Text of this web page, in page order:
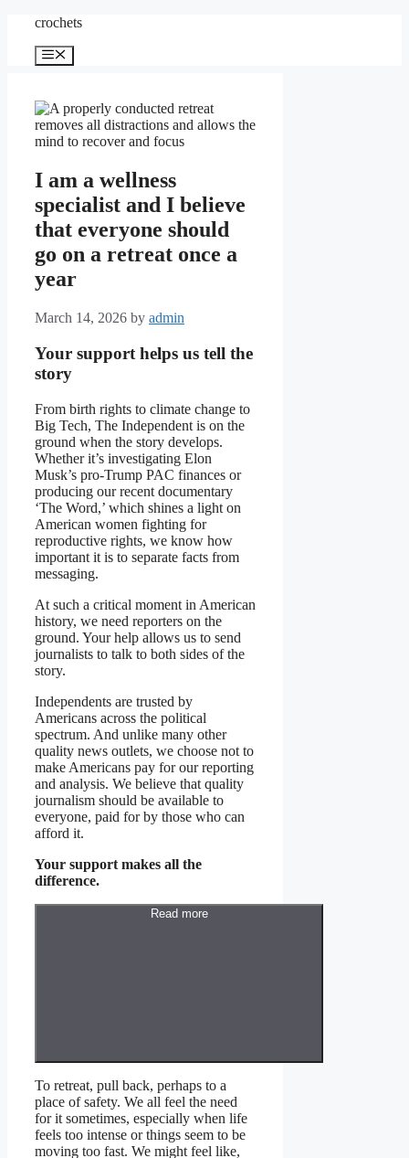
content
crochets
Menu
I am a wellness
specialist and I believe
that everyone should
go on a retreat once a
year
March 14, 2026 by admin
Your support helps us tell the
story
From birth rights to climate change to
Big Tech, The Independent is on the
ground when the story develops.
Whether it’s investigating Elon
Musk’s pro-Trump PAC finances or
producing our recent documentary
‘The Word,’ which shines a light on
American women fighting for
reproductive rights, we know how
important it is to separate facts from
messaging.
At such a critical moment in American
history, we need reporters on the
ground. Your help allows us to send
journalists to talk to both sides of the
story.
Independents are trusted by
Americans across the political
spectrum. And unlike many other
quality news outlets, we choose not to
make Americans pay for our reporting
and analysis. We believe that quality
journalism should be available to
everyone, paid for by those who can
afford it.
Your support makes all the
difference.
Read more
To retreat, pull back, perhaps to a
place of safety. We all feel the need
for it sometimes, especially when life
feels too intense or things seem to be
moving too fast. We might feel like,